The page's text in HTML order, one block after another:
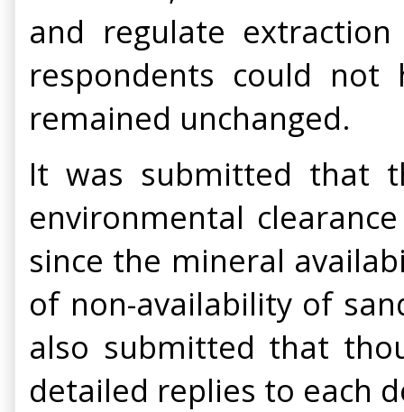
and regulate
respondents could
remained unchanged.
It was submitted that
environmental
since the mineral
of non-availability of
also submitted that
detailed replies to each